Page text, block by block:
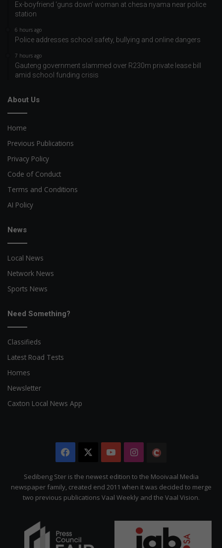
Ex-boyfriend ‘guns down’ woman at chesa nyama near police
station
6 hours ago
Police addresses school safety, bullying and online dangers
7 hours ago
Gauteng government slammed over R230m private lease bill
amid school funding crisis
About Us
Home
Previous Publications
Privacy Policy
Code of Conduct
Terms and Conditions
AI Policy
News
Local News
Network News
Sports News
Need Something?
Classifieds
Latest Road Tests
Homes
Newsletter
Caxton Local News App
Facebook YouTubeInstagram
Citizen
Sedibeng Ster is the newest edition to the Mooivaal Media
newspaper family, created end 2011 when it was decided to merge
two previous publications Vaal Weekly and the Vaal Vision.